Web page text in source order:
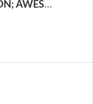
SPRING IN THE SEASON; AWESOME THINGS TO DO THIS SPRING BREAK